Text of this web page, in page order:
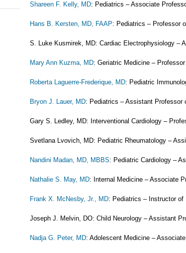
Shareen F. Kelly, MD: Pediatrics – Associate
Hans B. Kersten, MD, FAAP: Pediatrics – Professor
S. Luke Kusmirek, MD: Cardiac Electrophysiology –
Mary Ann Kuzma, MD: Geriatric Medicine –
Roberta Laguerre-Frederique, MD: Pediatric
Bryon J. Lauer, MD: Pediatrics – Assistant Professor
Gary S. Ledley, MD: Interventional Cardiology –
Svetlana Lvovich, MD: Pediatric Rheumatology –
Nandini Madan, MD, MBBS: Pediatric Cardiology –
Nathalie S. May, MD: Internal Medicine – Associate
Frank X. McNesby, Jr., MD: Pediatrics – Instructor of
Joseph J. Melvin, DO: Child Neurology – Assistant
Nadja G. Peter, MD: Adolescent Medicine –